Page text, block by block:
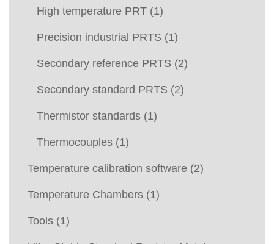
High temperature PRT (1)
Precision industrial PRTS (1)
Secondary reference PRTS (2)
Secondary standard PRTS (2)
Thermistor standards (1)
Thermocouples (1)
Temperature calibration software (2)
Temperature Chambers (1)
Tools (1)